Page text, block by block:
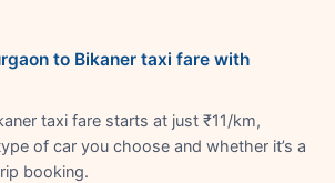
to Bikaner taxi fare with
taxi fare starts at just ₹11/km,
of car you choose and whether it’s a
booking.